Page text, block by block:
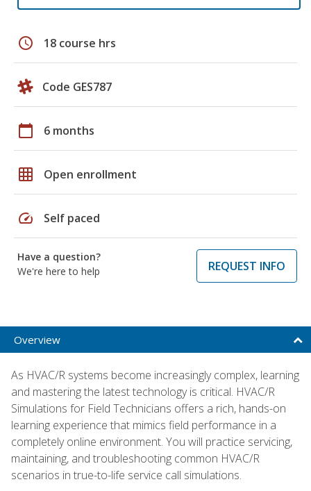
schedule 18 course hrs
Code GES787
calendar_today 6 months
grid_on Open enrollment
speed Self paced
Have a question?
We're here to help
REQUEST INFO
Overview
As HVAC/R systems become increasingly complex, learning
and mastering the latest technology is critical. HVAC/R
Simulations for Field Technicians offers a rich, hands-on
learning experience that mimics field performance in a
completely online environment. You will practice servicing,
maintaining, and troubleshooting common HVAC/R
scenarios in true-to-life service call simulations.